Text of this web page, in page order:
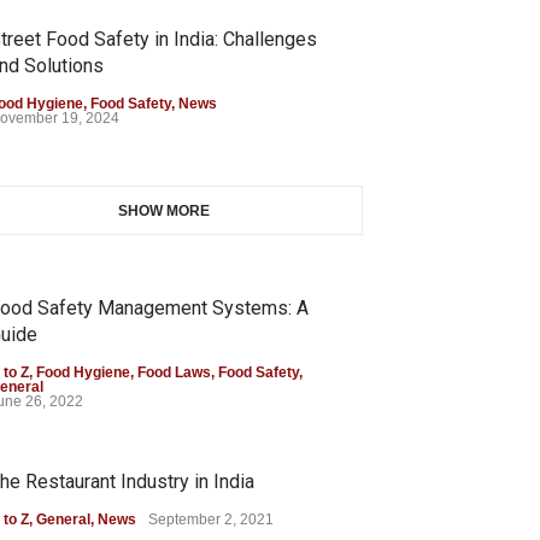
Food Safety in India: Challenges
Solutions
Hygiene, Food Safety, News
19, 2024
SHOW MORE
Safety Management Systems: A
to Z, Food Hygiene, Food Laws, Food Safety,
26, 2022
Restaurant Industry in India
to Z, General , News September 2, 2021